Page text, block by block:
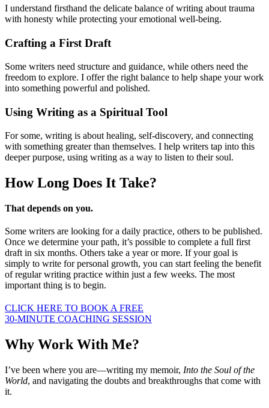
I understand firsthand the delicate balance of writing about trauma
with honesty while protecting your emotional well-being.
Crafting a First Draft
Some writers need structure and guidance, while others need the
freedom to explore. I offer the right balance to help shape your work
into something powerful and polished.
Using Writing as a Spiritual Tool
For some, writing is about healing, self-discovery, and connecting
with something greater than themselves. I help writers tap into this
deeper purpose, using writing as a way to listen to their soul.
How Long Does It Take?
That depends on you.
Some writers are looking for a daily practice, others to be published.
Once we determine your path, it’s possible to complete a full first
draft in six months. Others take a year or more. If your goal is
simply to write for personal growth, you can start feeling the benefit
of regular writing practice within just a few weeks. The most
important thing is to begin.
CLICK HERE TO BOOK A FREE
30-MINUTE COACHING SESSION
Why Work With Me?
I’ve been where you are—writing my memoir, Into the Soul of the
World, and navigating the doubts and breakthroughs that come with
it.